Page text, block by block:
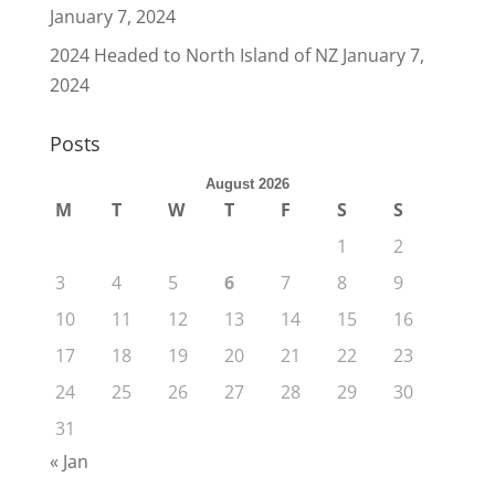
January 7, 2024
2024 Headed to North Island of NZ January 7,
2024
Posts
August 2026
M T W T F S
S
1
2
3
4 5 6 7 8
9
10
11 12 13 14 15
16
17
18 19 20 21 22
23
24
25 26 27 28 29
30
31
« Jan